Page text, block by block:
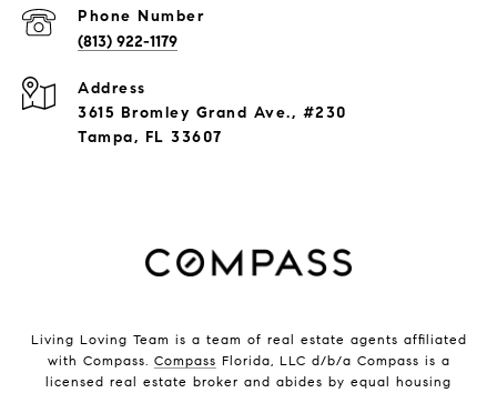
Phone Number
(813) 922-1179
Address
3615 Bromley Grand Ave., #230
Tampa, FL 33607
Living Loving Team is a team of real estate agents affiliated
with Compass. Compass Florida, LLC d/b/a Compass is a
licensed real estate broker and abides by equal housing